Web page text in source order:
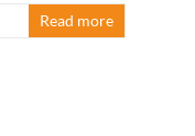
Read more